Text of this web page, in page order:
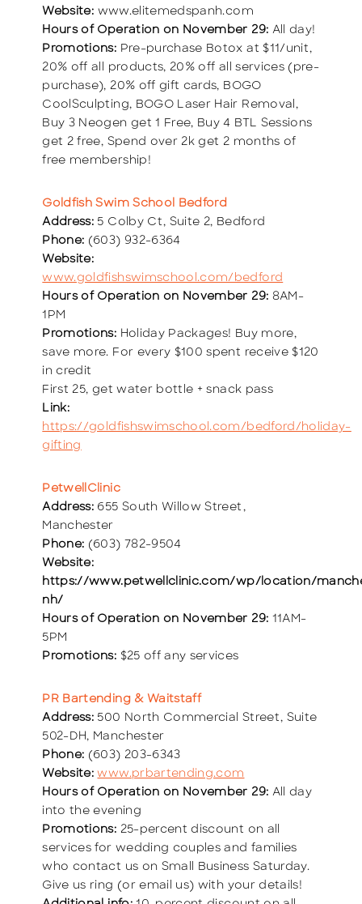
Website: www.elitemedspanh.com
Hours of Operation on November 29: All day!
Promotions: Pre-purchase Botox at $11/unit,
20% off all products, 20% off all services (pre-
purchase), 20% off gift cards, BOGO
CoolSculpting, BOGO Laser Hair Removal,
Buy 3 Neogen get 1 Free, Buy 4 BTL Sessions
get 2 free, Spend over 2k get 2 months of
free membership!
Goldfish Swim School Bedford
Address: 5 Colby Ct, Suite 2, Bedford
Phone: (603) 932-6364
Website:
www.goldfishswimschool.com/bedford
Hours of Operation on November 29: 8AM-
1PM
Promotions: Holiday Packages! Buy more,
save more. For every $100 spent receive $120
in credit
First 25, get water bottle + snack pass
Link:
https://goldfishswimschool.com/bedford/holiday-
gifting
PetwellClinic
Address: 655 South Willow Street,
Manchester
Phone: (603) 782-9504
Website:
https://www.petwellclinic.com/wp/location/
nh/
Hours of Operation on November 29: 11AM-
5PM
Promotions: $25 off any services
PR Bartending & Waitstaff
Address: 500 North Commercial Street, Suite
502-DH, Manchester
Phone: (603) 203-6343
Website:www.prbartending.com
Hours of Operation on November 29: All day
into the evening
Promotions: 25-percent discount on all
services for wedding couples and families
who contact us on Small Business Saturday.
Give us ring (or email us) with your details!